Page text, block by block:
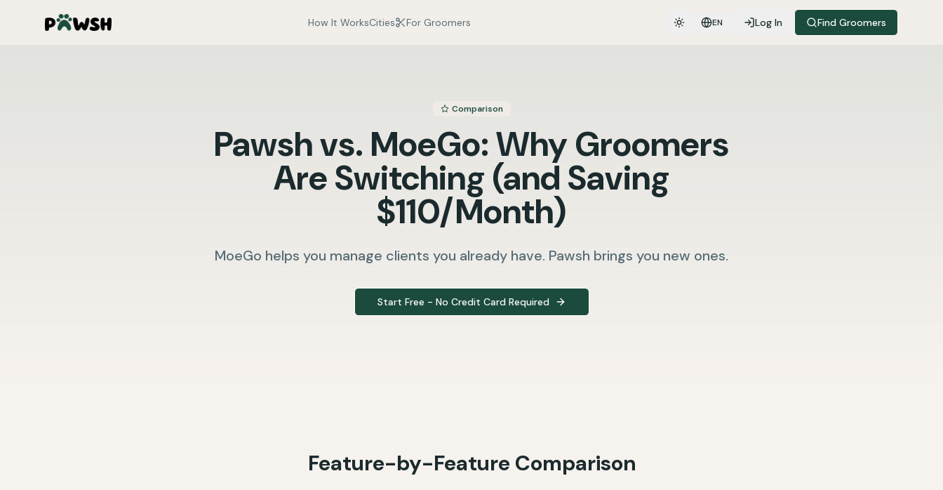
How It WorksCities For Groomers Toggle theme
EN Log In Find Groomers
Comparison
Pawsh vs. MoeGo: Why Groomers
Are Switching (and Saving
$110/Month)
MoeGo helps you manage clients you already have. Pawsh brings you new ones.
Start Free - No Credit Card Required
Feature-by-Feature Comparison